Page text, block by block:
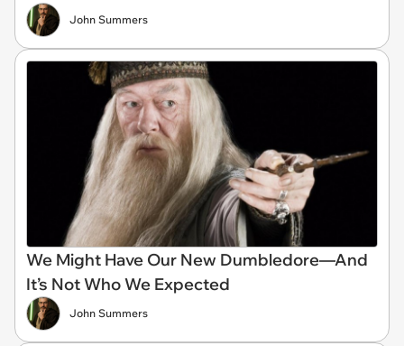
John Summers
We Might Have Our New Dumbledore—And
It’s Not Who We Expected
John Summers